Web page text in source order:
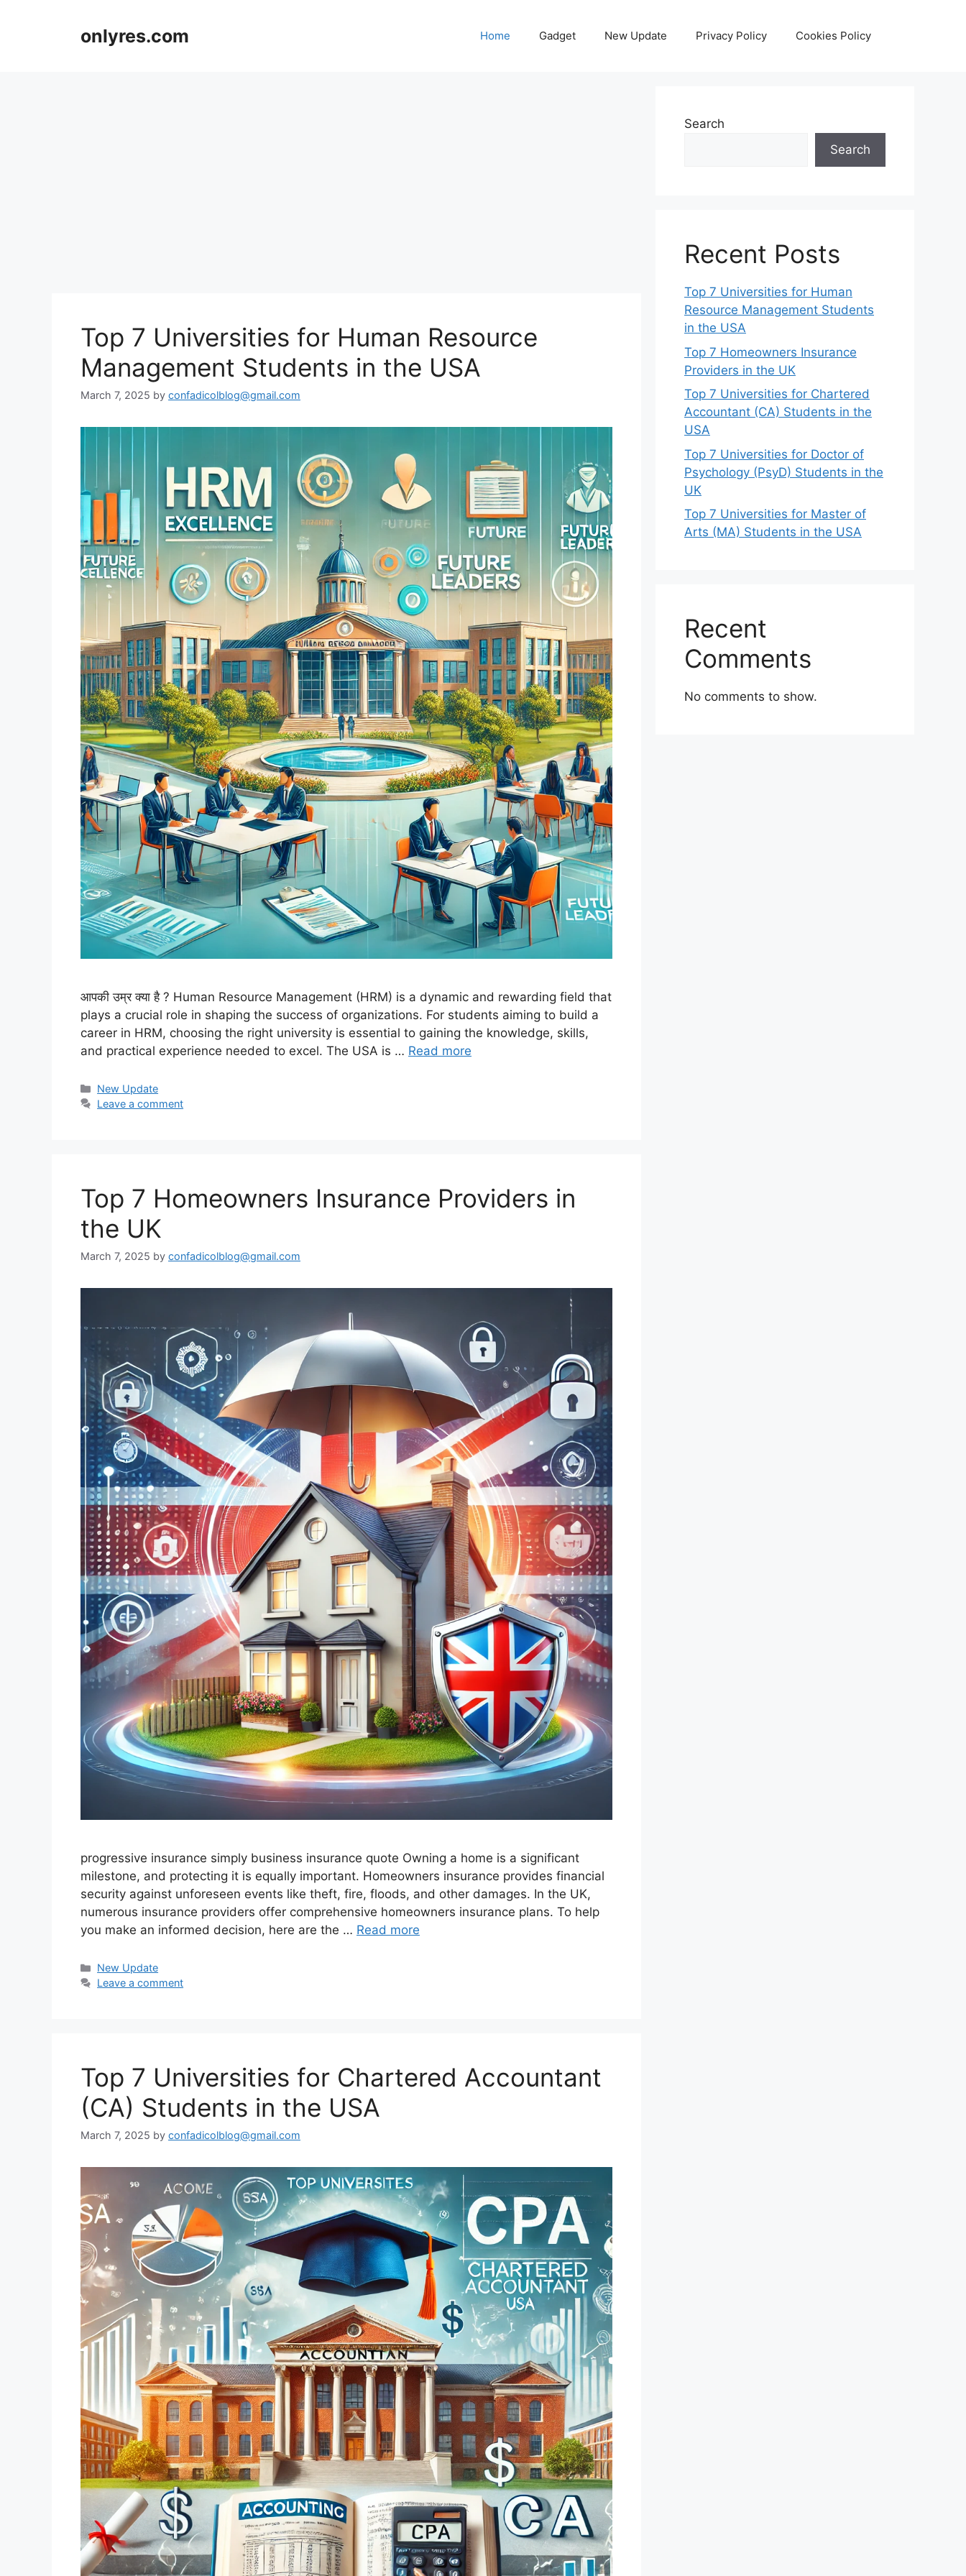
onlyres.com Home Gadget New Update Privacy Policy Cookies Policy
Top 7 Universities for Human Resource
Management Students in the USA
March 7, 2025 by confadicolblog@gmail.com
आपकी उम्र क्या है ? Human Resource Management (HRM) is a dynamic and rewarding field that
plays a crucial role in shaping the success of organizations. For students aiming to build a
career in HRM, choosing the right university is essential to gaining the knowledge, skills,
and practical experience needed to excel. The USA is … Read more
Categories
New Update
Leave a comment
Top 7 Homeowners Insurance Providers in
the UK
March 7, 2025 by confadicolblog@gmail.com
progressive insurance​ ​simply business insurance quote​ Owning a home is a significant
milestone, and protecting it is equally important. Homeowners insurance provides financial
security against unforeseen events like theft, fire, floods, and other damages. In the UK,
numerous insurance providers offer comprehensive homeowners insurance plans. To help
you make an informed decision, here are the … Read more
Categories
New Update
Leave a comment
Top 7 Universities for Chartered Accountant
(CA) Students in the USA
March 7, 2025 by confadicolblog@gmail.com
Search
Search
Recent Posts
Top 7 Universities for Human
Resource Management Students
in the USA
Top 7 Homeowners Insurance
Providers in the UK
Top 7 Universities for Chartered
Accountant (CA) Students in the
USA
Top 7 Universities for Doctor of
Psychology (PsyD) Students in the
UK
Top 7 Universities for Master of
Arts (MA) Students in the USA
Recent
Comments
No comments to show.